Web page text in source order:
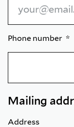
Phone number
Mailing
Address